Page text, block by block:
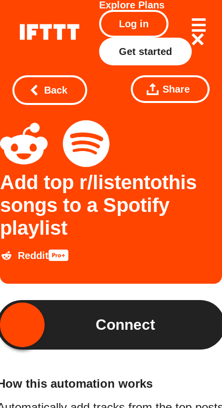
Explore Plans
Log in
Get started
Back Share
Add top r/listentothis
songs to a Spotify
playlist
Reddit
Connect
this automation works